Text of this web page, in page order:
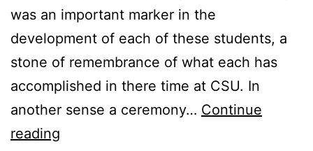
was an important marker in the
development of each of these students, a
stone of remembrance of what each has
accomplished in there time at CSU. In
another sense a ceremony… Continue
reading